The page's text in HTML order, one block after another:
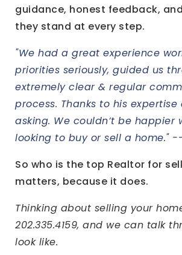
guidance, honest feedback,
they stand at every step.
"We had a great experience
priorities seriously, guided us
extremely clear & regular
process. Thanks to his
asking. We couldn’t be
looking to buy or sell a home." --
So who is the top Realtor for
matters, because it does.
Thinking about selling your
202.335.4159, and we can talk
look like.